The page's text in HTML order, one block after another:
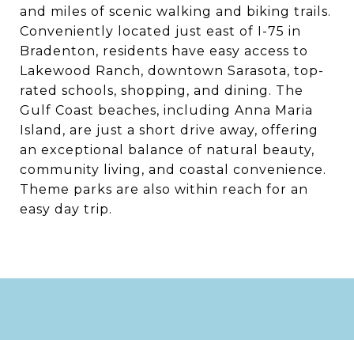
and miles of scenic walking and biking trails.
Conveniently located just east of I-75 in
Bradenton, residents have easy access to
Lakewood Ranch, downtown Sarasota, top-
rated schools, shopping, and dining. The
Gulf Coast beaches, including Anna Maria
Island, are just a short drive away, offering
an exceptional balance of natural beauty,
community living, and coastal convenience.
Theme parks are also within reach for an
easy day trip.